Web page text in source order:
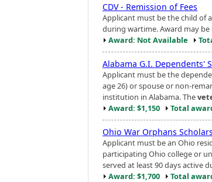
CDV - Remission of Fees
Applicant must be the child of
during wartime. Award may
Award: Not Available
Alabama G.I. Dependents'
Applicant must be the
age 26) or spouse or non-
institution in Alabama. The
Award: $1,150
Total
Ohio War Orphans
Applicant must be an Ohio
participating Ohio college or
served at least 90 days active
Award: $1,700
Total